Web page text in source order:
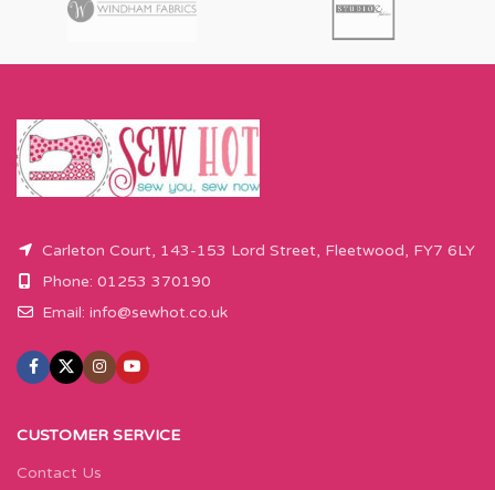
Carleton Court, 143-153 Lord Street, Fleetwood, FY7 6LY
Phone: 01253 370190
Email: info@sewhot.co.uk
CUSTOMER SERVICE
Contact Us